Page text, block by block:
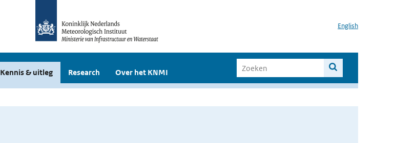
English
Kennis & uitleg Research Over het KNMI